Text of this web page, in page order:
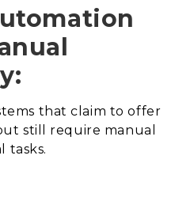
that claim to offer
still require manual
tasks.